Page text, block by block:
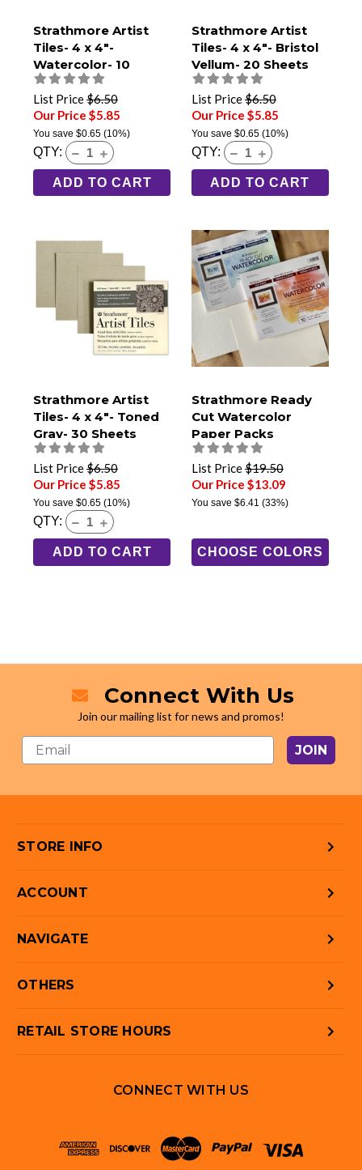
Strathmore Artist
Tiles- 4 x 4"-
Watercolor- 10
Sheets
List Price$6.50
Our Price $5.85
You save $0.65 (10%)
QTY:
ADD TO CART
Strathmore Artist
Tiles- 4 x 4"- Bristol
Vellum- 20 Sheets
List Price$6.50
Our Price $5.85
You save $0.65(10%)
QTY:
ADD TO CART
Strathmore Artist
Tiles- 4 x 4"- Toned
Gray- 30 Sheets
List Price$6.50
Our Price $5.85
You save $0.65 (10%)
QTY:
ADD TO CART
Strathmore Ready
Cut Watercolor
Paper Packs
List Price$19.50
Our Price $13.09
You save $6.41 (33%)
CHOOSE COLORS
Connect With Us
Join our mailing list for news and promos!
JOIN
STORE INFO
ACCOUNT
NAVIGATE
OTHERS
RETAIL STORE HOURS
CONNECT WITH US